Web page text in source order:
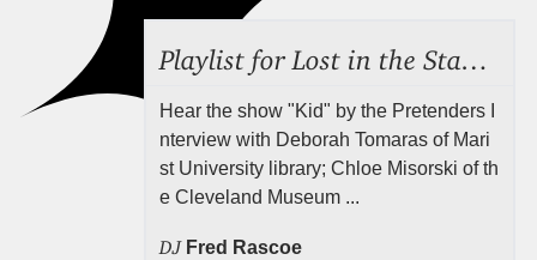
Hear the show "Kid" by the Pretenders I
nterview with Deborah Tomaras of Mari
st University library; Chloe Misorski of th
e Cleveland Museum ...
DJ Fred Rascoe